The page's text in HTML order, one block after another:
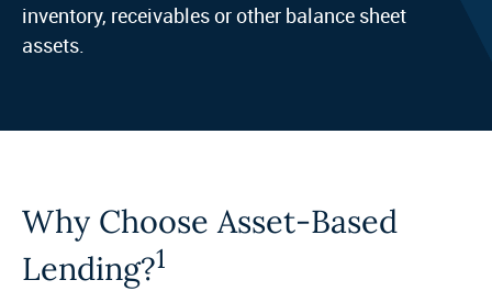
inventory, receivables or other balance sheet
assets.
Why Choose Asset-Based
Lending?1